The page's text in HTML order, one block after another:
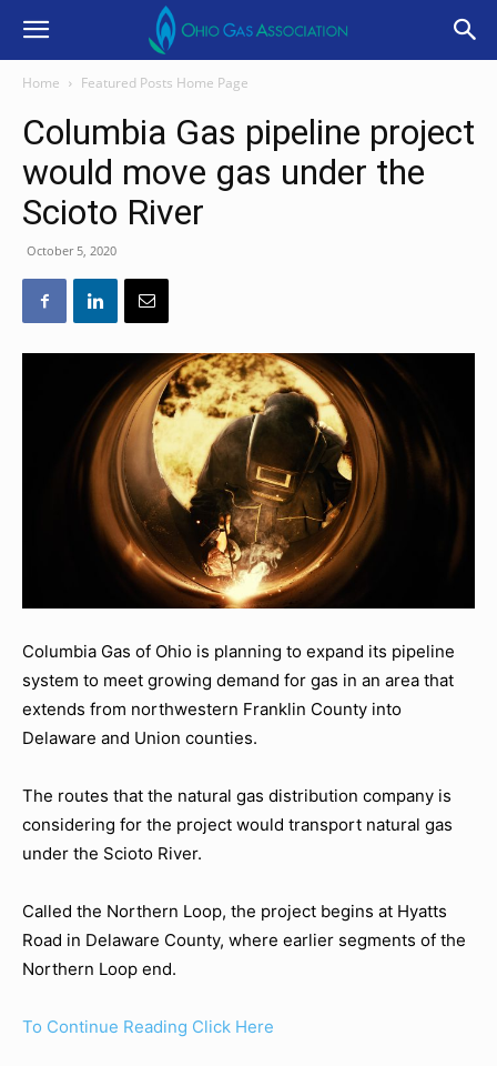
Home Featured Posts Home Page
Columbia Gas pipeline project
would move gas under the
Scioto River
October 5, 2020
Columbia Gas of Ohio is planning to expand its pipeline
system to meet growing demand for gas in an area that
extends from northwestern Franklin County into
Delaware and Union counties.
The routes that the natural gas distribution company is
considering for the project would transport natural gas
under the Scioto River.
Called the Northern Loop, the project begins at Hyatts
Road in Delaware County, where earlier segments of the
Northern Loop end.
To Continue Reading Click Here